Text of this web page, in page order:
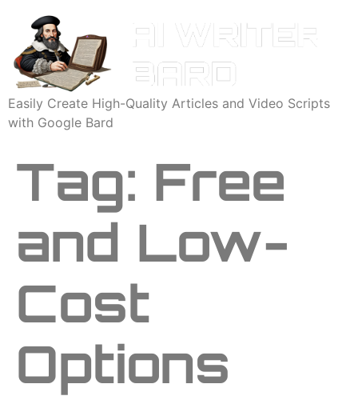
Easily Create High-Quality Articles and Video Scripts
with Google Bard
Tag: Free
and Low-
Cost
Options